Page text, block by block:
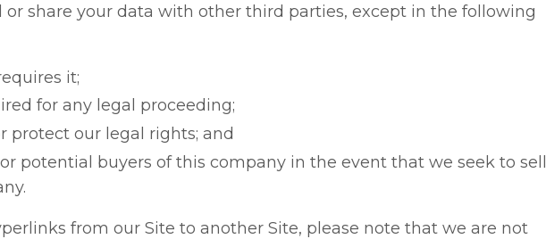
or share your data with other third parties, except in the following
it;
for any legal proceeding;
protect our legal rights; and
potential buyers of this company in the event that we seek to sell
from our Site to another Site, please note that we are not